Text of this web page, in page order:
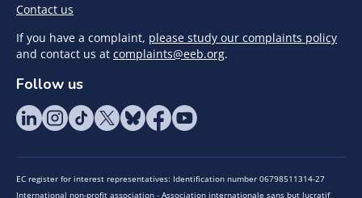
Contact us
If you have a complaint, please study our complaints policy
and contact us at complaints@eeb.org.
Follow us
EC register for interest representatives: Identification number 06798511314-27
International non-profit association - Association internationale sans but lucratif